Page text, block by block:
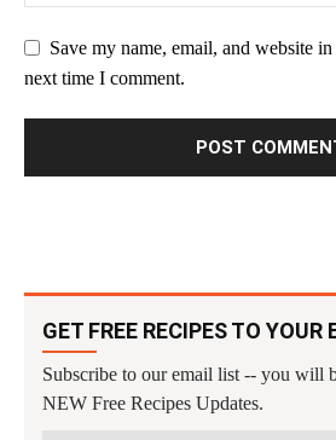
Save my name, email, and website
next time I comment.
GET FREE RECIPES TO YOUR
Subscribe to our email list -- you will
NEW Free Recipes Updates.